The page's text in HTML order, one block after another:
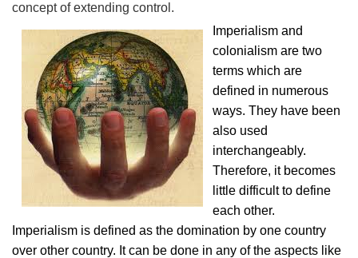
concept of extending control.
Imperialism and
colonialism are two
terms which are
defined in numerous
ways. They have been
also used
interchangeably.
Therefore, it becomes
little difficult to define
each other.
Imperialism is defined as the domination by one country
over other country. It can be done in any of the aspects like